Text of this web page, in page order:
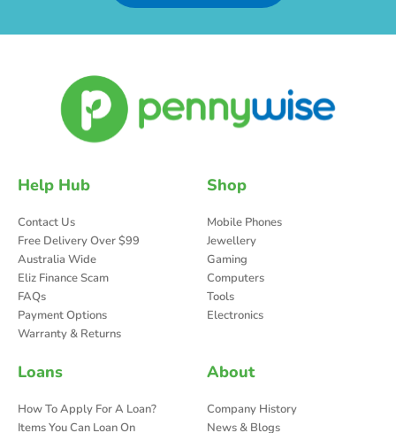
Help Hub
Contact Us
Free Delivery Over $99
Australia Wide
Eliz Finance Scam
FAQs
Payment Options
Warranty & Returns
Shop
Mobile Phones
Jewellery
Gaming
Computers
Tools
Electronics
Loans
How To Apply For A Loan?
Items You Can Loan On
About
Company History
News & Blogs